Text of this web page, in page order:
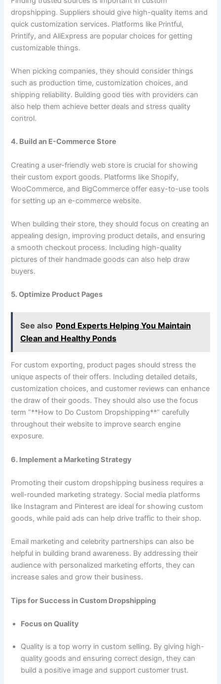
dropshipping. Suppliers should give high-quality items and
quick customization services. Platforms like Printful,
Printify, and AliExpress are popular choices for getting
customizable things.
When picking companies, they should consider things
such as production time, customization choices, and
shipping reliability. Building good ties with providers can
also help them achieve better deals and stress quality
control.
4. Build an E-Commerce Store
Creating a user-friendly web store is crucial for showing
their custom export goods. Platforms like Shopify,
WooCommerce, and BigCommerce offer easy-to-use tools
for setting up an e-commerce website.
When building their store, they should focus on creating an
appealing design, improving product details, and ensuring
a smooth checkout process. Including high-quality
pictures of their handmade goods can also help draw
buyers.
5. Optimize Product Pages
See also Pond Experts Helping You Maintain
Clean and Healthy Ponds
For custom exporting, product pages should stress the
unique aspects of their offers. Including detailed details,
customization choices, and customer reviews can enhance
the draw of their goods. They should also use the focus
term “**How to Do Custom Dropshipping**” carefully
throughout their website to improve search engine
exposure.
6. Implement a Marketing Strategy
Promoting their custom dropshipping business requires a
well-rounded marketing strategy. Social media platforms
like Instagram and Pinterest are ideal for showing custom
goods, while paid ads can help drive traffic to their shop.
Email marketing and celebrity partnerships can also be
helpful in building brand awareness. By addressing their
audience with personalized marketing efforts, they can
increase sales and grow their business.
Tips for Success in Custom Dropshipping
Focus on Quality
Quality is a top worry in custom selling. By giving high-
quality goods and ensuring correct design, they can
build a positive image and support customer trust.